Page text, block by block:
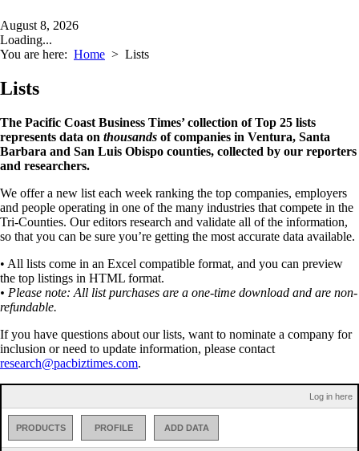
August 8, 2026
Loading...
You are here: Home > Lists
Lists
The Pacific Coast Business Times’ collection of Top 25 lists
represents data on thousands of companies in Ventura, Santa
Barbara and San Luis Obispo counties, collected by our reporters
and researchers.
We offer a new list each week ranking the top companies, employers
and people operating in one of the many industries that compete in the
Tri-Counties. Our editors research and validate all of the information,
so that you can be sure you’re getting the most accurate data available.
• All lists come in an Excel compatible format, and you can preview
the top listings in HTML format.
• Please note: All list purchases are a one-time download and are non-
refundable.
If you have questions about our lists, want to nominate a company for
inclusion or need to update information, please contact
research@pacbiztimes.com.
Log in here
PRODUCTS PROFILE ADD DATA